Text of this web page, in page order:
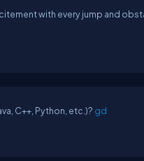
with every jump and
C++, Python, etc.)? gd